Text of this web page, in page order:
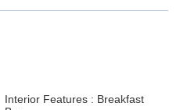
Interior Features : Breakfast